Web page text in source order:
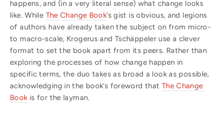
happens, and (in a very literal sense) what change looks
like. While The Change Book’s gist is obvious, and legions
of authors have already taken the subject on from micro-
to macro-scale, Krogerus and Tschäppeler use a clever
format to set the book apart from its peers. Rather than
exploring the processes of how change happen in
specific terms, the duo takes as broad a look as possible,
acknowledging in the book’s foreword that The Change
Book is for the layman.